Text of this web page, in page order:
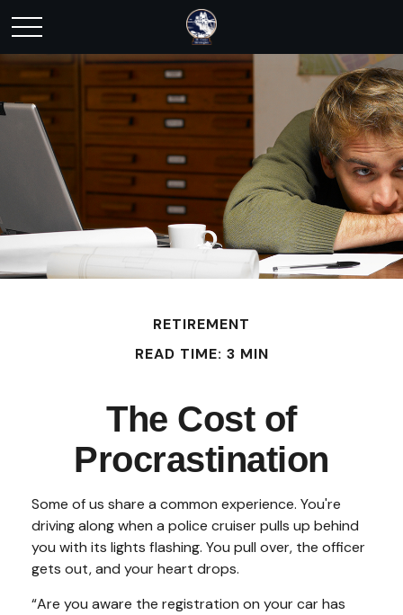
RETIREMENT
READ TIME: 3 MIN
The Cost of
Procrastination
Some of us share a common experience. You're
driving along when a police cruiser pulls up behind
you with its lights flashing. You pull over, the officer
gets out, and your heart drops.
“Are you aware the registration on your car has